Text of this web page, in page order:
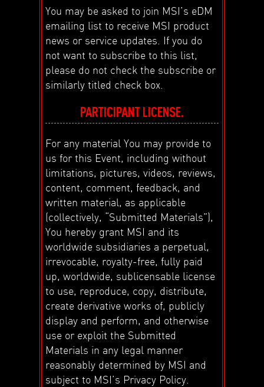
You may be asked to join MSI’s eDM
emailing list to receive MSI product
news or service updates. If you do
not want to subscribe to this list,
please do not check the subscribe or
similarly titled check box.
PARTICIPANT LICENSE.
For any material You may provide to
us for this Event, including without
limitations, pictures, videos, reviews,
content, comment, feedback, and
written material, as applicable
(collectively, “Submitted Materials”),
You hereby grant MSI and its
worldwide subsidiaries a perpetual,
irrevocable, royalty-free, fully paid
up, worldwide, sublicensable license
to use, reproduce, copy, distribute,
create derivative works of, publicly
display and perform, and otherwise
use or exploit the Submitted
Materials in any legal manner
reasonably determined by MSI and
subject to MSI’s Privacy Policy.